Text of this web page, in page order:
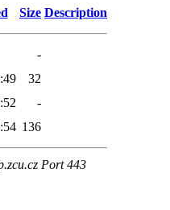
Size Description
-
32
-
136
Port 443